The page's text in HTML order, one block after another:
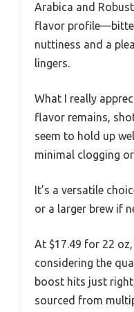
Arabica and
flavor
nuttiness and a
lingers.
What I really
flavor remains,
seem to hold up
minimal clogging
It’s a versatile
or a larger brew if
At $17.49 for 22
considering the
boost hits just
sourced from